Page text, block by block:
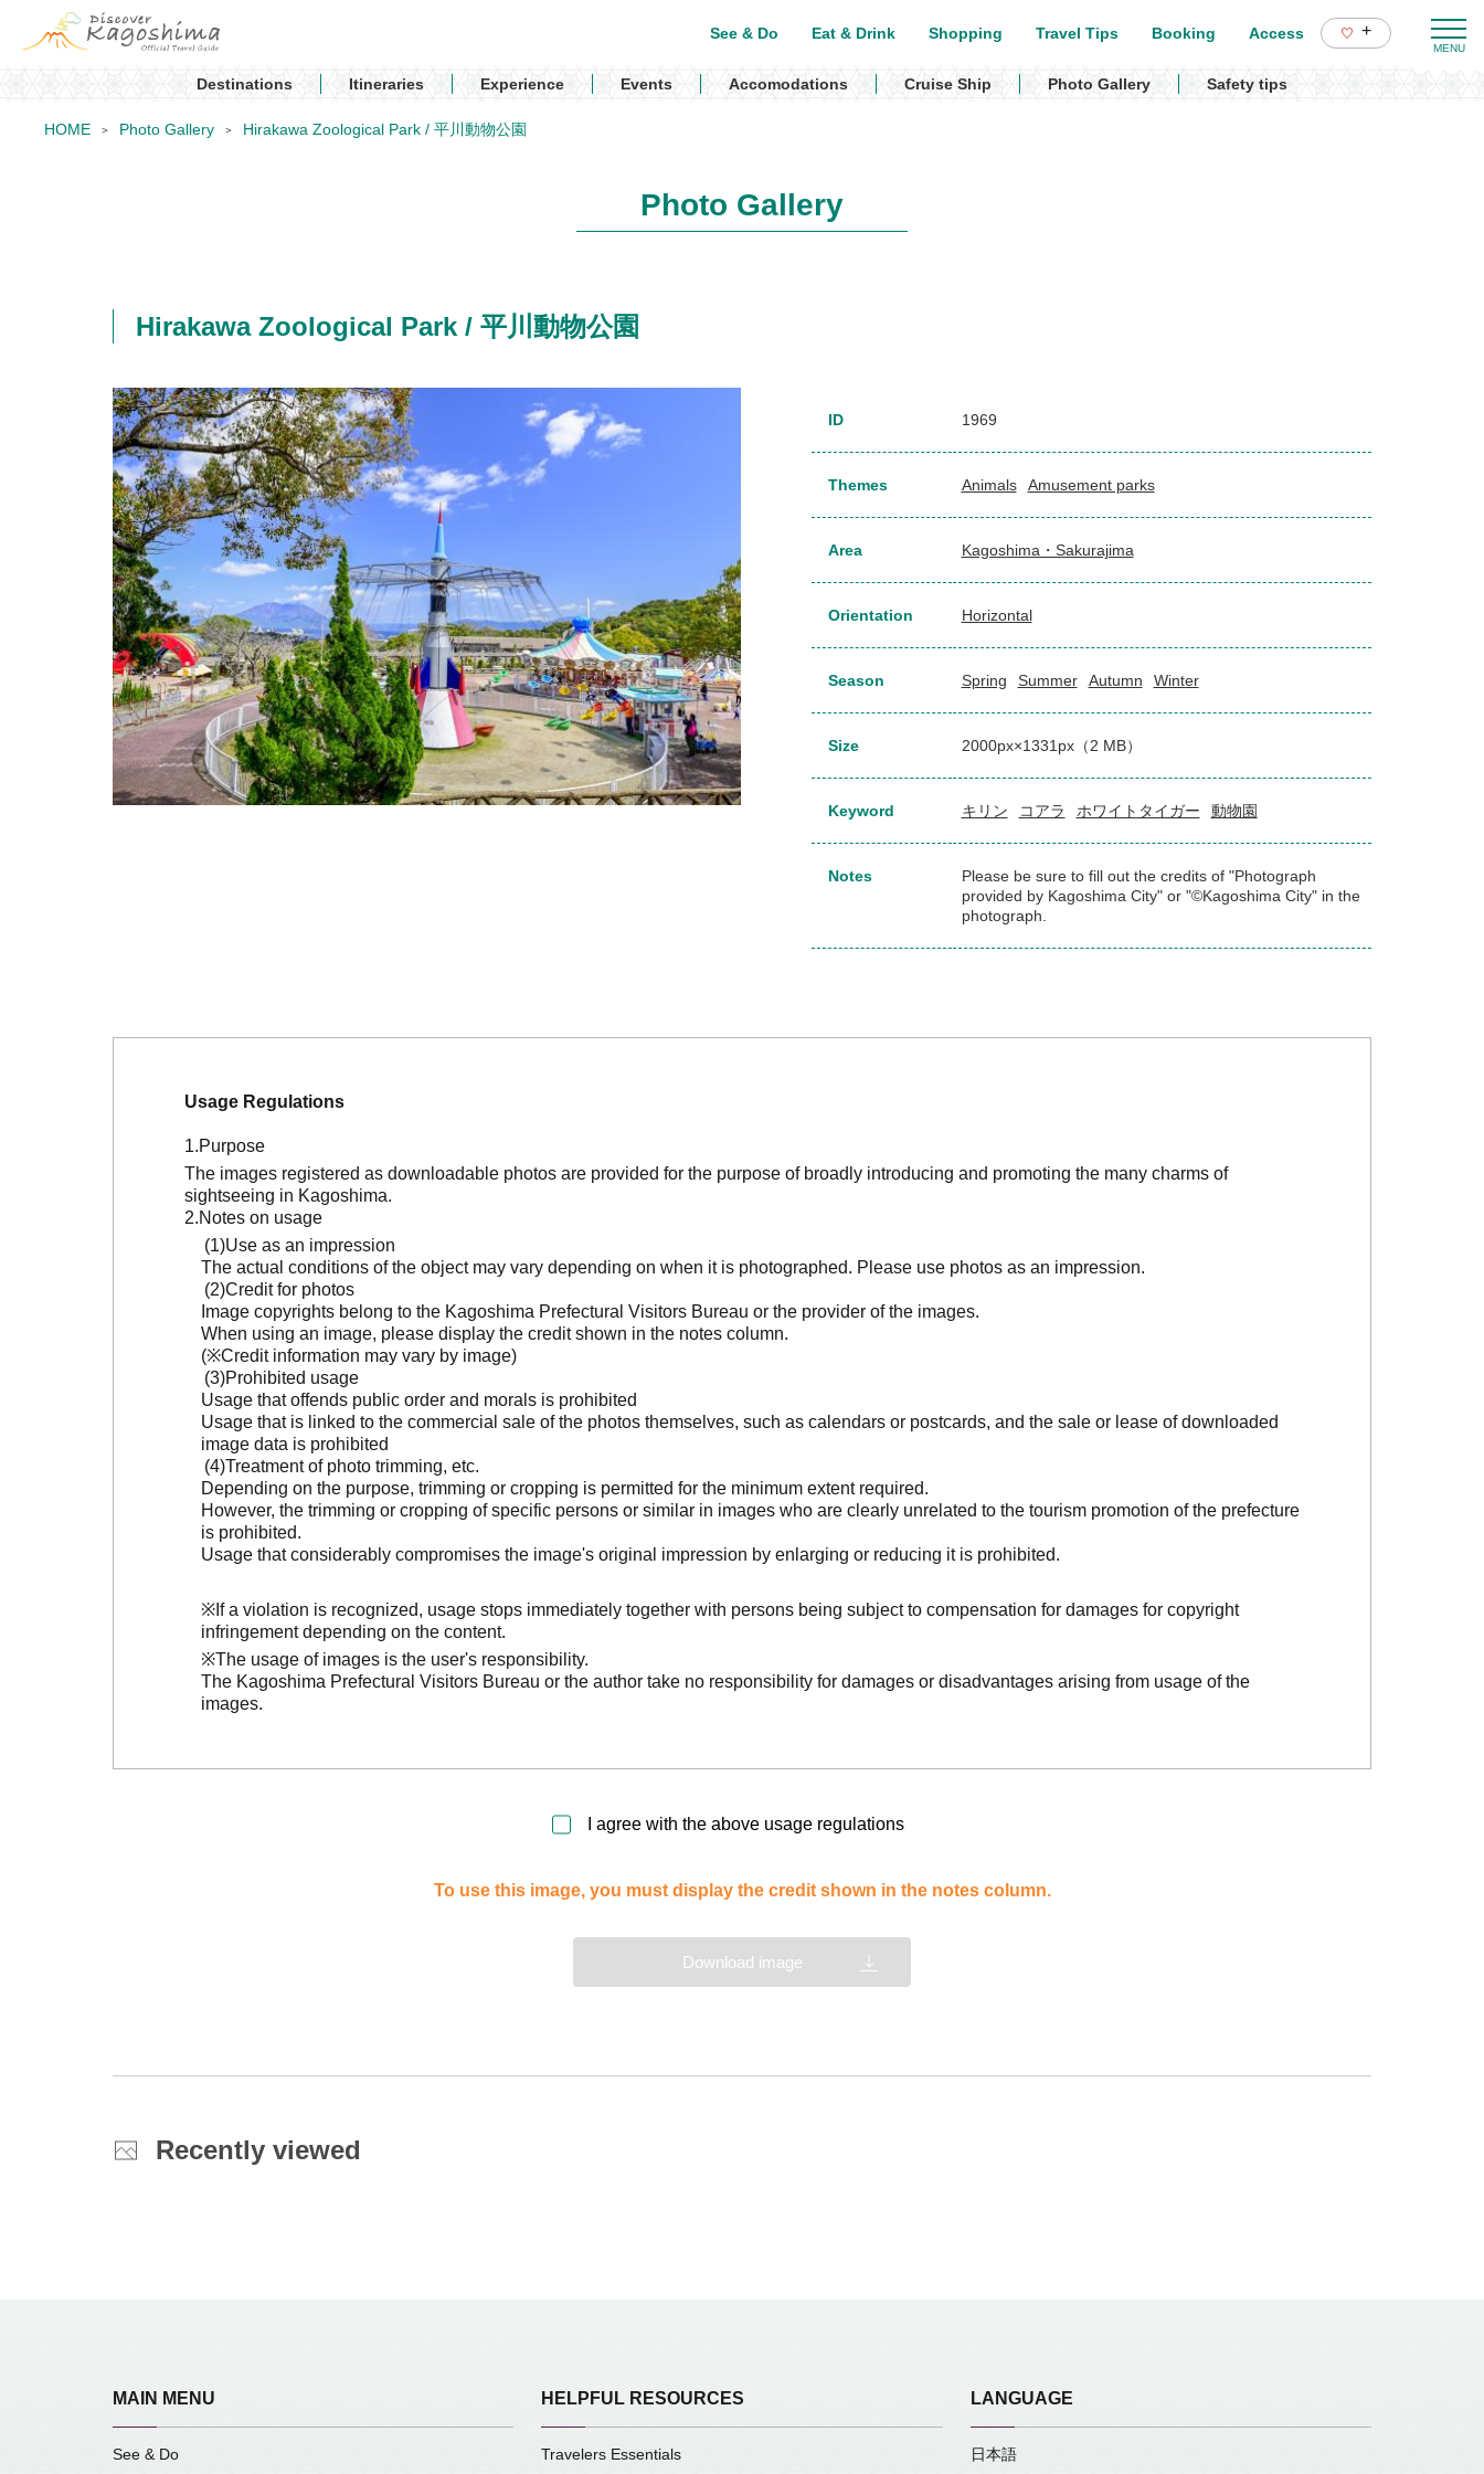
See & Do Eat & Drink Shopping Travel Tips Booking Access +
Destinations Itineraries Experience Events Accomodations Cruise Ship Photo Gallery Safety tips
HOME Photo Gallery Hirakawa Zoological Park / 平川動物公園
Photo Gallery
Hirakawa Zoological Park / 平川動物公園
ID 1969
Themes Animals Amusement parks
Area Kagoshima・Sakurajima
Orientation Horizontal
Season Spring Summer Autumn Winter
Size 2000px×1331px（2 MB）
Keyword キリン コアラ ホワイトタイガー 動物園
Notes
Please be sure to fill out the credits of "Photograph
provided by Kagoshima City" or "©Kagoshima City" in the
photograph.
Usage Regulations
Purpose
The images registered as downloadable photos are provided for the purpose of broadly introducing and promoting the many charms of
sightseeing in Kagoshima.
Notes on usage
Use as an impression
The actual conditions of the object may vary depending on when it is photographed. Please use photos as an impression.
Credit for photos
Image copyrights belong to the Kagoshima Prefectural Visitors Bureau or the provider of the images.
When using an image, please display the credit shown in the notes column.
(※Credit information may vary by image)
Prohibited usage
Usage that offends public order and morals is prohibited
Usage that is linked to the commercial sale of the photos themselves, such as calendars or postcards, and the sale or lease of downloaded
image data is prohibited
Treatment of photo trimming, etc.
Depending on the purpose, trimming or cropping is permitted for the minimum extent required.
However, the trimming or cropping of specific persons or similar in images who are clearly unrelated to the tourism promotion of the prefecture
is prohibited.
Usage that considerably compromises the image's original impression by enlarging or reducing it is prohibited.
※If a violation is recognized, usage stops immediately together with persons being subject to compensation for damages for copyright
infringement depending on the content.
※The usage of images is the user's responsibility.
The Kagoshima Prefectural Visitors Bureau or the author take no responsibility for damages or disadvantages arising from usage of the
images.
I agree with the above usage regulations
To use this image, you must display the credit shown in the notes column.
Download image
Recently viewed
MAIN MENU
See & Do
HELPFUL RESOURCES
Travelers Essentials
LANGUAGE
日本語